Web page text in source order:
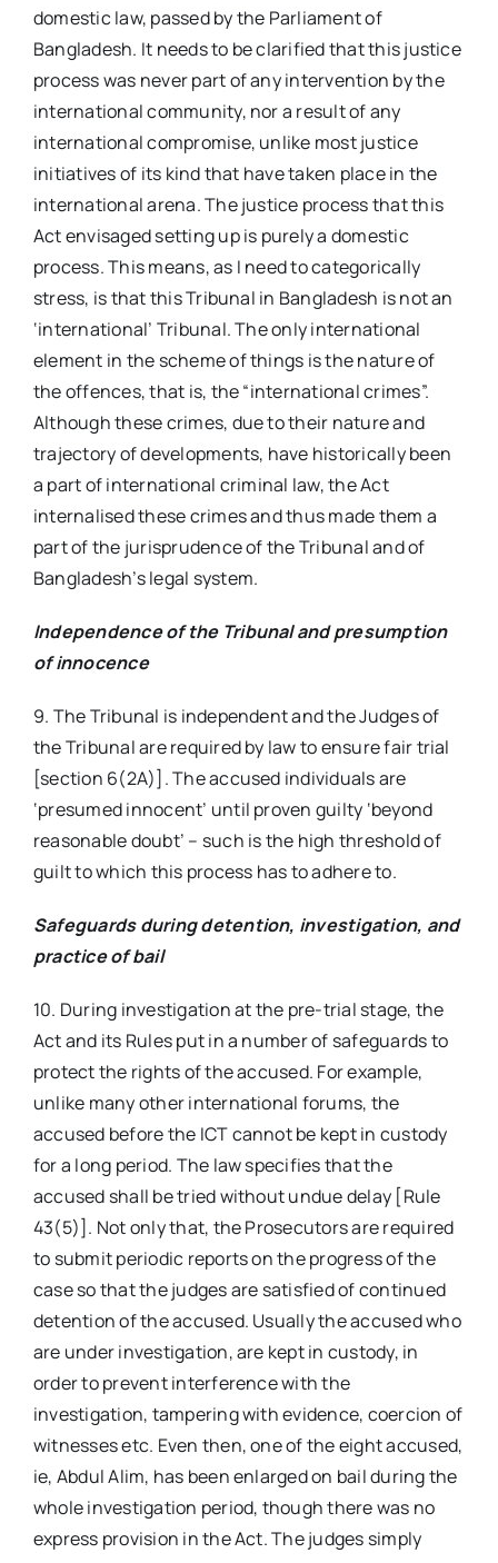
domestic law, passed by the Parliament of
Bangladesh. It needs to be clarified that this justice
process was never part of any intervention by the
international community, nor a result of any
international compromise, unlike most justice
initiatives of its kind that have taken place in the
international arena. The justice process that this
Act envisaged setting up is purely a domestic
process. This means, as I need to categorically
stress, is that this Tribunal in Bangladesh is not an
‘international’ Tribunal. The only international
element in the scheme of things is the nature of
the offences, that is, the “international crimes”.
Although these crimes, due to their nature and
trajectory of developments, have historically been
a part of international criminal law, the Act
internalised these crimes and thus made them a
part of the jurisprudence of the Tribunal and of
Bangladesh’s legal system.
Independence of the Tribunal and presumption
of innocence
9. The Tribunal is independent and the Judges of
the Tribunal are required by law to ensure fair trial
[section 6(2A)]. The accused individuals are
‘presumed innocent’ until proven guilty ‘beyond
reasonable doubt’ – such is the high threshold of
guilt to which this process has to adhere to.
Safeguards during detention, investigation, and
practice of bail
10. During investigation at the pre-trial stage, the
Act and its Rules put in a number of safeguards to
protect the rights of the accused. For example,
unlike many other international forums, the
accused before the ICT cannot be kept in custody
for a long period. The law specifies that the
accused shall be tried without undue delay [Rule
43(5)]. Not only that, the Prosecutors are required
to submit periodic reports on the progress of the
case so that the judges are satisfied of continued
detention of the accused. Usually the accused who
are under investigation, are kept in custody, in
order to prevent interference with the
investigation, tampering with evidence, coercion of
witnesses etc. Even then, one of the eight accused,
ie, Abdul Alim, has been enlarged on bail during the
whole investigation period, though there was no
express provision in the Act. The judges simply